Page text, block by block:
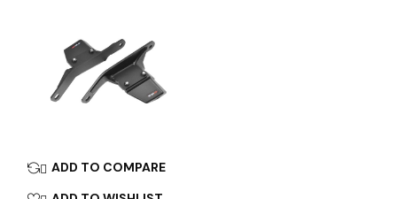
 ADD TO COMPARE